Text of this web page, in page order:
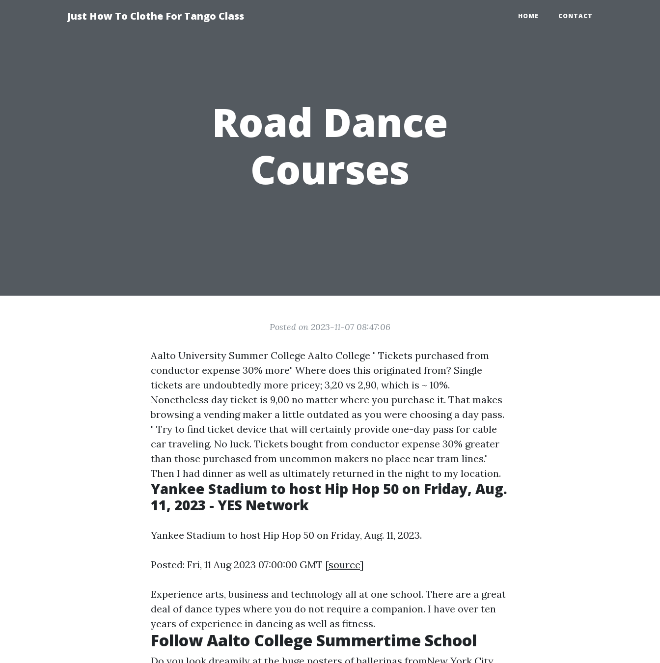
Just How To Clothe For Tango Class HOME CONTACT
Road Dance
Courses
Posted on 2023-11-07 08:47:06
Aalto University Summer College Aalto College " Tickets purchased from
conductor expense 30% more" Where does this originated from? Single
tickets are undoubtedly more pricey; 3,20 vs 2,90, which is ~ 10%.
Nonetheless day ticket is 9,00 no matter where you purchase it. That makes
browsing a vending maker a little outdated as you were choosing a day pass.
" Try to find ticket device that will certainly provide one-day pass for cable
car traveling. No luck. Tickets bought from conductor expense 30% greater
than those purchased from uncommon makers no place near tram lines."
Then I had dinner as well as ultimately returned in the night to my location.
Yankee Stadium to host Hip Hop 50 on Friday, Aug.
11, 2023 - YES Network
Yankee Stadium to host Hip Hop 50 on Friday, Aug. 11, 2023.
Posted: Fri, 11 Aug 2023 07:00:00 GMT [source]
Experience arts, business and technology all at one school. There are a great
deal of dance types where you do not require a companion. I have over ten
years of experience in dancing as well as fitness.
Follow Aalto College Summertime School